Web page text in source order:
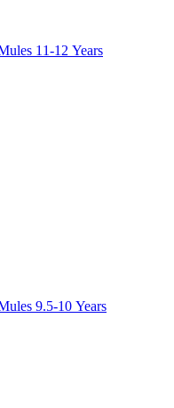
11-12 Years
9.5-10 Years